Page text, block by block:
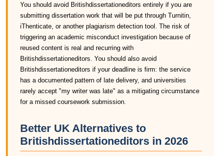
You should avoid Britishdissertationeditors entirely if you are
submitting dissertation work that will be put through Turnitin,
iThenticate, or another plagiarism detection tool. The risk of
triggering an academic misconduct investigation because of
reused content is real and recurring with
Britishdissertationeditors. You should also avoid
Britishdissertationeditors if your deadline is firm: the service
has a documented pattern of late delivery, and universities
rarely accept "my writer was late" as a mitigating circumstance
for a missed coursework submission.
Better UK Alternatives to
Britishdissertationeditors in 2026